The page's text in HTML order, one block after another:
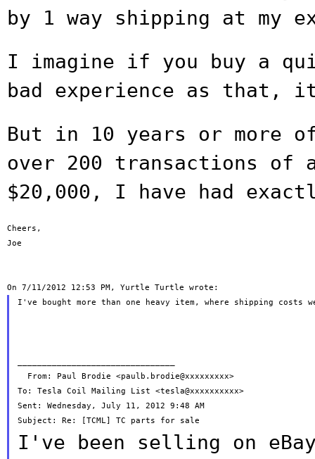
by 1 way shipping at my
I imagine if you buy a
bad experience as that, it
But in 10 years or more
over 200 transactions of
$20,000, I have had
Cheers,
Joe
I've bought more than one heavy item, where shipping
  From: Paul Brodie <paulb.brodie@xxxxxxxxx>
To: Tesla Coil Mailing List <tesla@xxxxxxxxxx>
Sent: Wednesday, July 11, 2012 9:48 AM
I've been selling on